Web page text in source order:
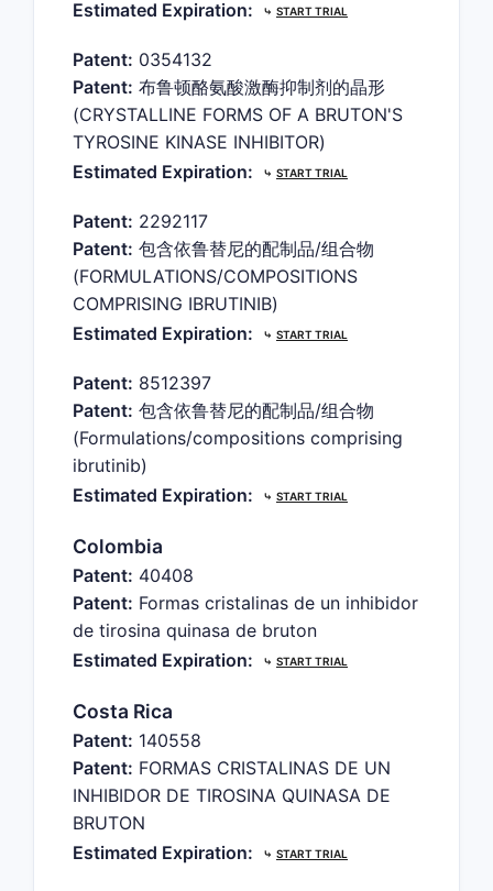
Estimated Expiration:
⤷ START TRIAL
Patent: 0354132
Patent: 布鲁顿酪氨酸激酶抑制剂的晶形
(CRYSTALLINE FORMS OF A BRUTON'S
TYROSINE KINASE INHIBITOR)
Estimated Expiration:
⤷ START TRIAL
Patent: 2292117
Patent: 包含依鲁替尼的配制品/组合物
(FORMULATIONS/COMPOSITIONS
COMPRISING IBRUTINIB)
Estimated Expiration:
⤷ START TRIAL
Patent: 8512397
Patent: 包含依鲁替尼的配制品/组合物
(Formulations/compositions comprising
ibrutinib)
Estimated Expiration:
⤷ START TRIAL
Colombia
Patent: 40408
Patent: Formas cristalinas de un inhibidor
de tirosina quinasa de bruton
Estimated Expiration:
⤷ START TRIAL
Costa Rica
Patent: 140558
Patent: FORMAS CRISTALINAS DE UN
INHIBIDOR DE TIROSINA QUINASA DE
BRUTON
Estimated Expiration:
⤷ START TRIAL